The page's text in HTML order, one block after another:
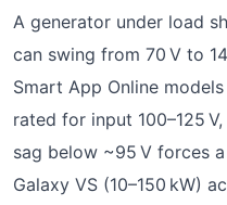
A generator under load
can swing from 70 V to
Smart App Online
rated for input 100–125
sag below ~95 V forces
Galaxy VS (10–150 kW)